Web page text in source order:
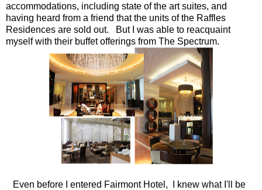
accommodations, including state of the art suites, and
having heard from a friend that the units of the Raffles
Residences are sold out. But I was able to reacquaint
myself with their buffet offerings from The Spectrum.
Even before I entered Fairmont Hotel, I knew what I'll be